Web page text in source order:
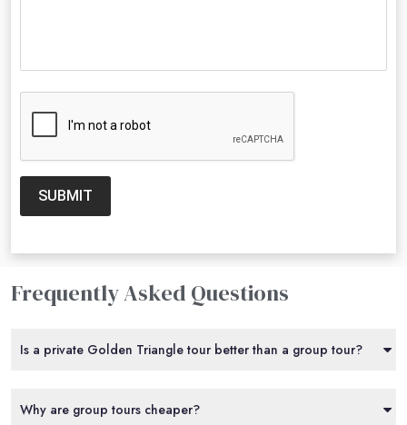
SUBMIT
Frequently Asked Questions
Is a private Golden Triangle tour better than a group tour?
Why are group tours cheaper?